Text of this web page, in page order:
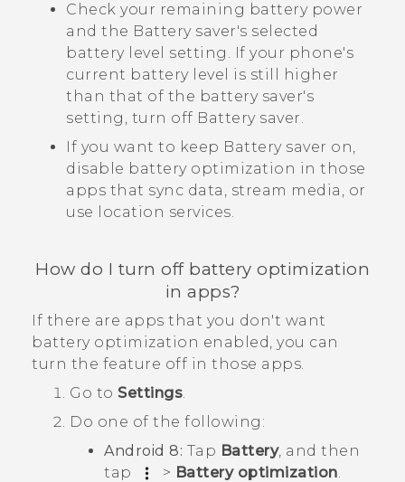
Check your remaining battery power
and the Battery saver's selected
battery level setting. If your phone's
current battery level is still higher
than that of the battery saver's
setting, turn off Battery saver.
If you want to keep Battery saver on,
disable battery optimization in those
apps that sync data, stream media, or
use location services.
How do I turn off battery optimization
in apps?
If there are apps that you don't want
battery optimization enabled, you can
turn the feature off in those apps.
Go to Settings.
Do one of the following:
Android 8: Tap Battery, and then
tap
> Battery optimization.